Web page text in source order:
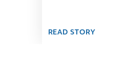
READ STORY